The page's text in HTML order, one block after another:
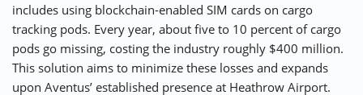
includes using blockchain-enabled SIM cards on cargo
tracking pods. Every year, about five to 10 percent of cargo
pods go missing, costing the industry roughly $400 million.
This solution aims to minimize these losses and expands
upon Aventus’ established presence at Heathrow Airport.